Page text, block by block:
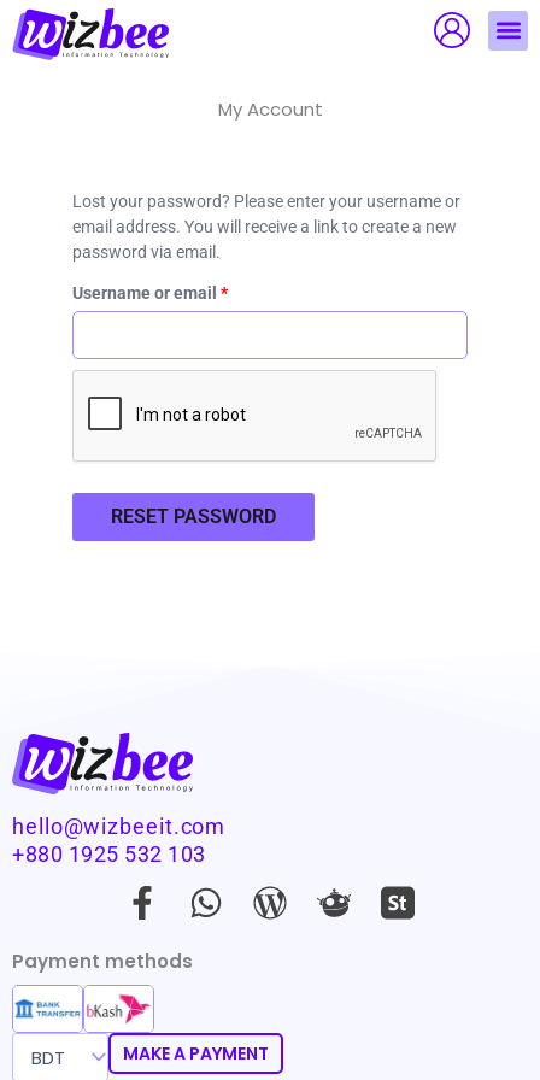
Skip
to
content
My Account
Lost your password? Please enter your username or
email address. You will receive a link to create a new
password via email.
Username or email *
RESET PASSWORD
hello@wizbeeit.com
+880 1925 532 103
F
a
c
e
b
o
W
h
s
a
W
o
p
r
Payment methods
MAKE A PAYMENT